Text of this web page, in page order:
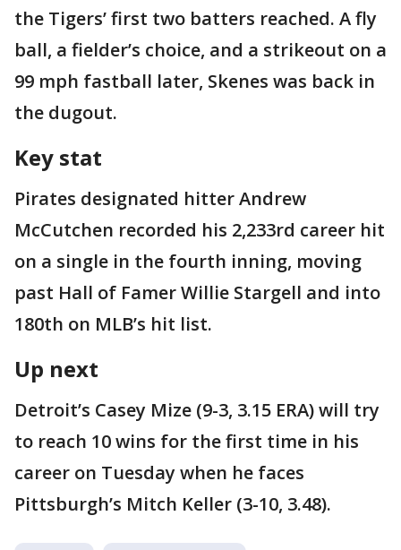
the Tigers’ first two batters reached. A fly
ball, a fielder’s choice, and a strikeout on a
99 mph fastball later, Skenes was back in
the dugout.
Key stat
Pirates designated hitter Andrew
McCutchen recorded his 2,233rd career hit
on a single in the fourth inning, moving
past Hall of Famer Willie Stargell and into
180th on MLB’s hit list.
Up next
Detroit’s Casey Mize (9-3, 3.15 ERA) will try
to reach 10 wins for the first time in his
career on Tuesday when he faces
Pittsburgh’s Mitch Keller (3-10, 3.48).